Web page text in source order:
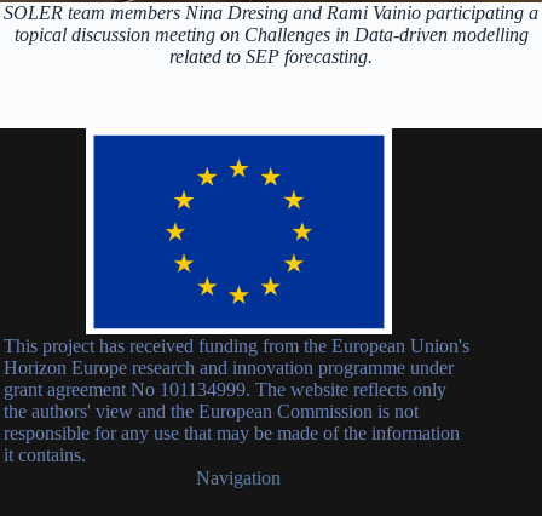
SOLER team members Nina Dresing and Rami Vainio participating a
topical discussion meeting on Challenges in Data-driven modelling
related to SEP forecasting.
This project has received funding from the European Union's
Horizon Europe research and innovation programme under
grant agreement No 101134999. The website reflects only
the authors' view and the European Commission is not
responsible for any use that may be made of the information
it contains.
Navigation